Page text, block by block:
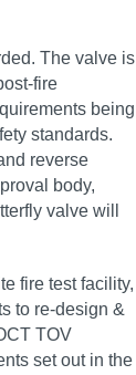
The valve is
being
standards.
reverse
body,
valve will
fire test facility,
to re‑design &
TOV
set out in the